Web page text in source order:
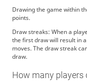
Reve ありがとうございます…！(
ramhome
ありがとうございます！
Reve ありがとうございました！
paraiso 勝てぬううう なんで強い
ramhome ありがとうございます
Drawing the game within
points.
Draw streaks: When a
the first draw will result in
moves. The draw streak
draw.
How many players